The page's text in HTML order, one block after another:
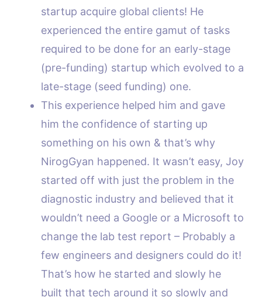
startup acquire global clients! He
experienced the entire gamut of tasks
required to be done for an early-stage
(pre-funding) startup which evolved to a
late-stage (seed funding) one.
This experience helped him and gave
him the confidence of starting up
something on his own & that’s why
NirogGyan happened. It wasn’t easy, Joy
started off with just the problem in the
diagnostic industry and believed that it
wouldn’t need a Google or a Microsoft to
change the lab test report – Probably a
few engineers and designers could do it!
That’s how he started and slowly he
built that tech around it so slowly and